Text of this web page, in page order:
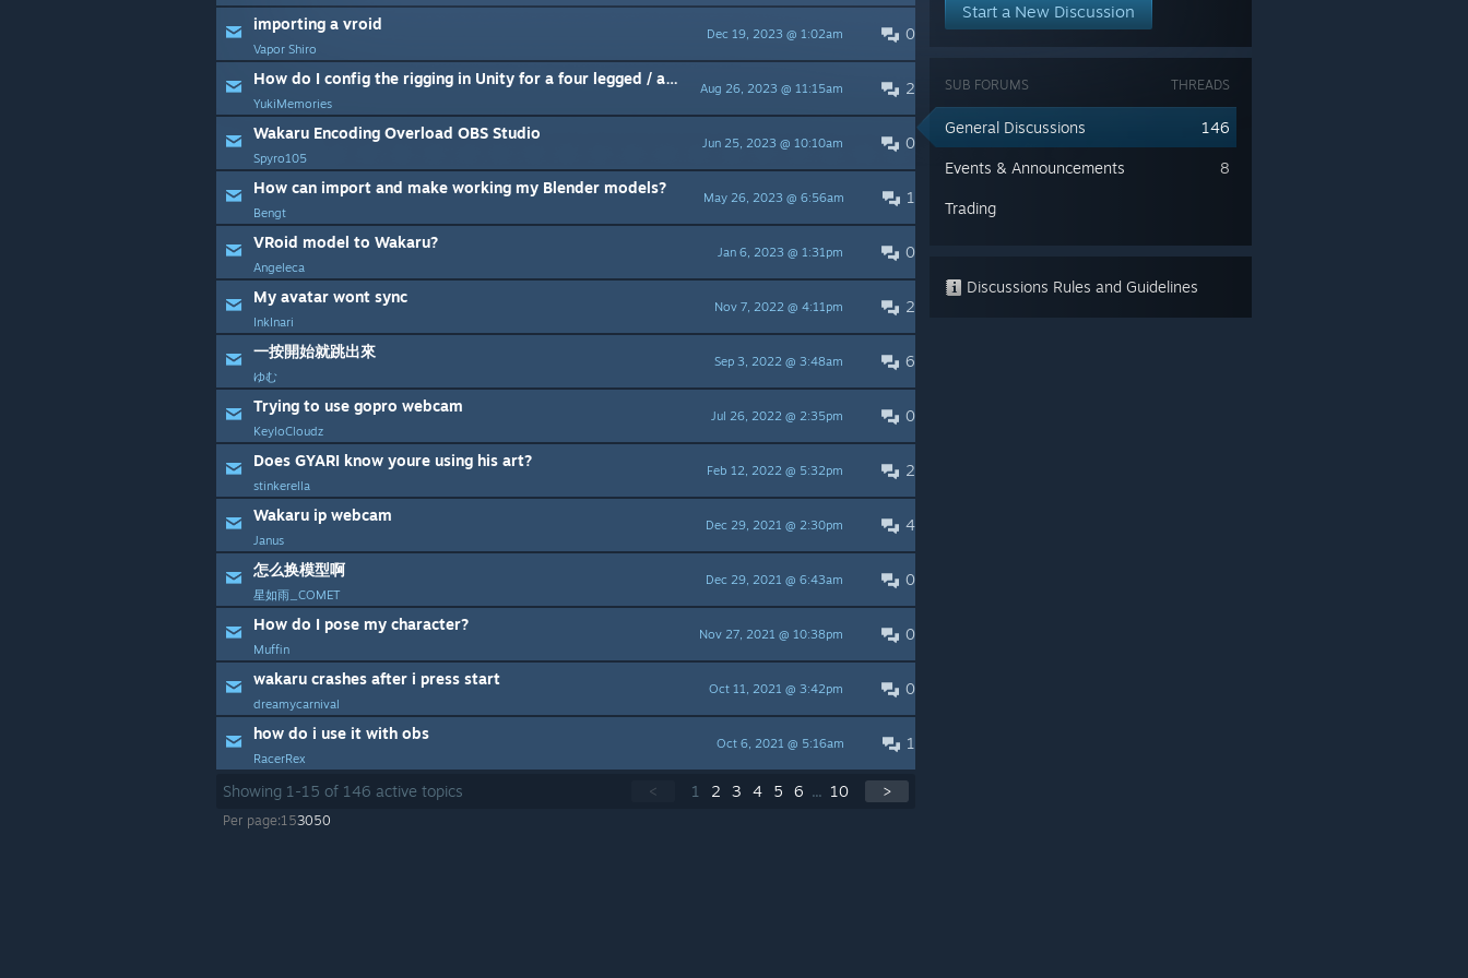
0
Dec 19, 2023 @ 1:02am
importing a vroid
Vapor Shiro
2
Aug 26, 2023 @ 11:15am
How do I config the rigging in Unity for a four legged / animal model ?
YukiMemories
0
Jun 25, 2023 @ 10:10am
Wakaru Encoding Overload OBS Studio
Spyro105
1
May 26, 2023 @ 6:56am
How can import and make working my Blender models?
Bengt
0
Jan 6, 2023 @ 1:31pm
VRoid model to Wakaru?
Angeleca
2
Nov 7, 2022 @ 4:11pm
My avatar wont sync
InkInari
6
Sep 3, 2022 @ 3:48am
一按開始就跳出來
ゆむ
0
Jul 26, 2022 @ 2:35pm
Trying to use gopro webcam
KeyloCloudz
2
Feb 12, 2022 @ 5:32pm
Does GYARI know youre using his art?
stinkerella
4
Dec 29, 2021 @ 2:30pm
Wakaru ip webcam
Janus
0
Dec 29, 2021 @ 6:43am
怎么换模型啊
星如雨_COMET
0
Nov 27, 2021 @ 10:38pm
How do I pose my character?
Muffin
0
Oct 11, 2021 @ 3:42pm
wakaru crashes after i press start
dreamycarnival
1
Oct 6, 2021 @ 5:16am
how do i use it with obs
RacerRex
< 1 2 3 4 5 6 ... 10 >
Showing 1 -15 of 146 active topics
Per page:153050
Start a New Discussion
THREADS
SUB FORUMS
146
General Discussions
8
Events & Announcements
Trading
Discussions Rules and Guidelines